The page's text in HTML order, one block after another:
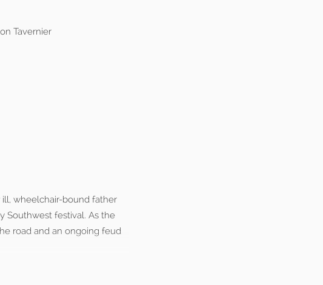
Tavernier
wheelchair-bound father
Southwest festival. As the
road and an ongoing feud